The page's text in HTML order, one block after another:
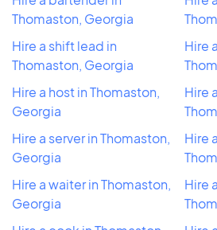
Thomaston, Georgia
Hire a shift lead in
Thomaston, Georgia
Hire a host in Thomaston,
Georgia
Hire a server in Thomaston,
Georgia
Hire a waiter in Thomaston,
Georgia
Hire
Hire
Hire
Hire